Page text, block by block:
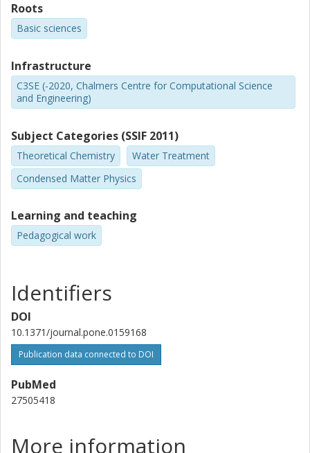
Roots
Basic sciences
Infrastructure
C3SE (-2020, Chalmers Centre for Computational Science
and Engineering)
Subject Categories (SSIF 2011)
Theoretical Chemistry
Water Treatment
Condensed Matter Physics
Learning and teaching
Pedagogical work
Identifiers
DOI
10.1371/journal.pone.0159168
Publication data connected to DOI
PubMed
27505418
More information